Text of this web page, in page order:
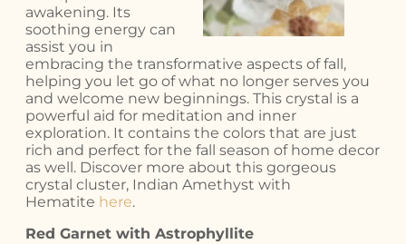
awakening. Its
soothing energy can
assist you in
embracing the transformative aspects of fall,
helping you let go of what no longer serves you
and welcome new beginnings. This crystal is a
powerful aid for meditation and inner
exploration. It contains the colors that are just
rich and perfect for the fall season of home decor
as well. Discover more about this gorgeous
crystal cluster, Indian Amethyst with
Hematite here.
Red Garnet with Astrophyllite